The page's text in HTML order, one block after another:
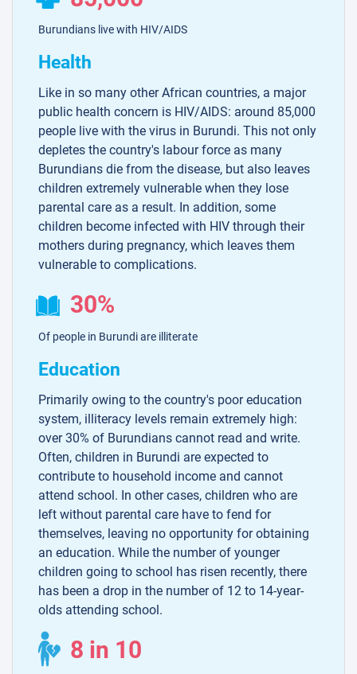
Burundians live with HIV/AIDS
Health
Like in so many other African countries, a major
public health concern is HIV/AIDS: around 85,000
people live with the virus in Burundi. This not only
depletes the country's labour force as many
Burundians die from the disease, but also leaves
children extremely vulnerable when they lose
parental care as a result. In addition, some
children become infected with HIV through their
mothers during pregnancy, which leaves them
vulnerable to complications.
30%
Of people in Burundi are illiterate
Education
Primarily owing to the country's poor education
system, illiteracy levels remain extremely high:
over 30% of Burundians cannot read and write.
Often, children in Burundi are expected to
contribute to household income and cannot
attend school. In other cases, children who are
left without parental care have to fend for
themselves, leaving no opportunity for obtaining
an education. While the number of younger
children going to school has risen recently, there
has been a drop in the number of 12 to 14-year-
olds attending school.
8 in 10